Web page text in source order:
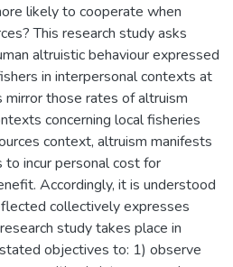
likely to cooperate when
This research study asks
altruistic behaviour expressed
in interpersonal contexts at
those rates of altruism
concerning local fisheries
context, altruism manifests
incur personal cost for
Accordingly, it is understood
collectively expresses
study takes place in
objectives to: 1) observe